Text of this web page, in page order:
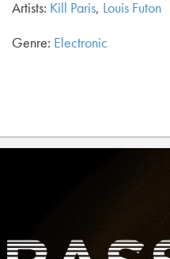
Artists: Kill Paris, Louis Futon
Genre: Electronic